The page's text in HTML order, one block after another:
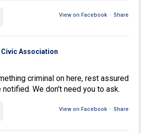
View on Facebook · Share
Association
criminal on here, rest assured
We don't need you to ask.
View on Facebook · Share